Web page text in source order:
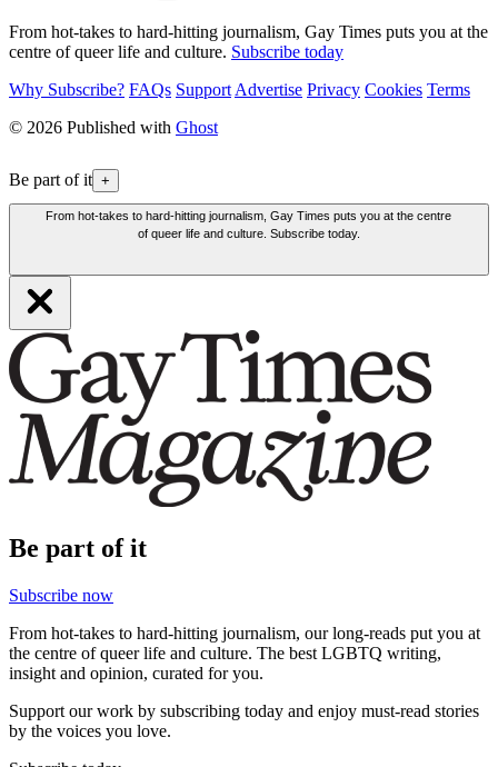
From hot-takes to hard-hitting journalism, Gay Times puts you at the
centre of queer life and culture. Subscribe today
Why Subscribe? FAQs Support Advertise Privacy Cookies Terms
© 2026 Published with Ghost
Be part of it +
From hot-takes to hard-hitting journalism, Gay Times puts you at the centre
of queer life and culture. Subscribe today.
Be part of it
Subscribe now
From hot-takes to hard-hitting journalism, our long-reads put you at
the centre of queer life and culture. The best LGBTQ writing,
insight and opinion, curated for you.
Support our work by subscribing today and enjoy must-read stories
by the voices you love.